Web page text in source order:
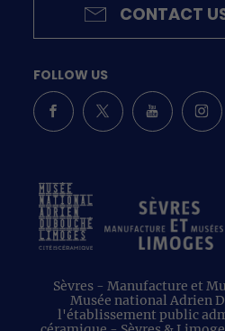
CONTACT
Sèvres - Manufacture et
Musée national Adrien
l'établissement public
FOLLOW US